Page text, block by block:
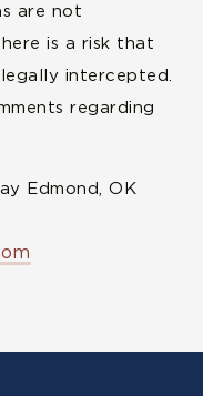
are not
is a risk that
intercepted.
regarding
Edmond, OK